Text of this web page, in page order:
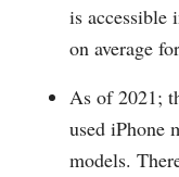
is accessible
on average
As of 2021;
used iPhone
models.